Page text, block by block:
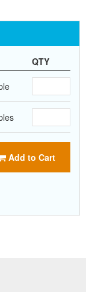
QTY
Add to Cart